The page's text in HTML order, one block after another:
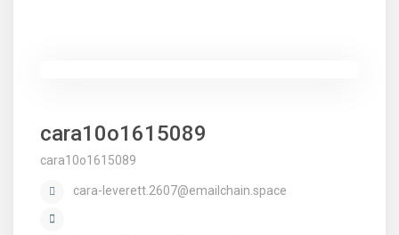
cara10o1615089
cara10o1615089
cara-leverett.2607@emailchain.space